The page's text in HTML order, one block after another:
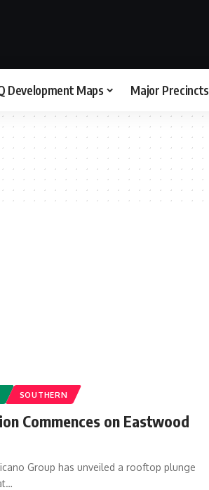
Development Maps Major Precincts
SOUTHERN
Commences on Eastwood
Group has unveiled a rooftop plunge